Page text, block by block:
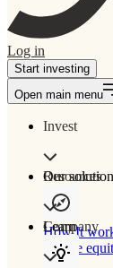
Log in
Start investing
Open main menu
Invest
Our solution
How It
Private
Resources
Learn
Company